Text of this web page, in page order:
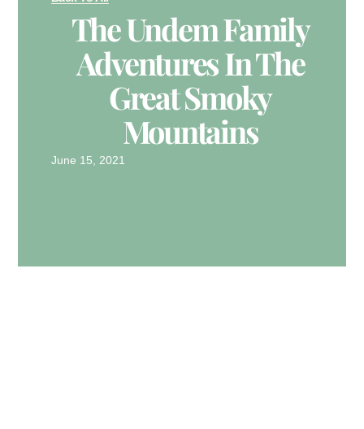
The Undem Family
Adventures In The
Great Smoky
Mountains
June 15, 2021